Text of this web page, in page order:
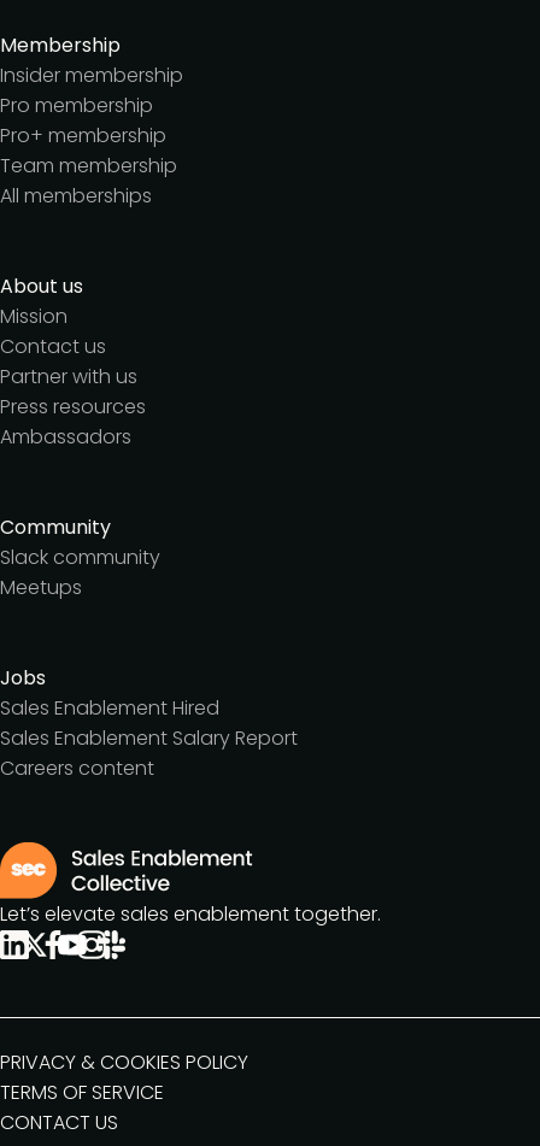
Membership
Insider membership
Pro membership
Pro+ membership
Team membership
All memberships
About us
Mission
Contact us
Partner with us
Press resources
Ambassadors
Community
Slack community
Meetups
Jobs
Sales Enablement Hired
Sales Enablement Salary Report
Careers content
Let’s elevate sales enablement together.
PRIVACY & COOKIES POLICY
TERMS OF SERVICE
CONTACT US